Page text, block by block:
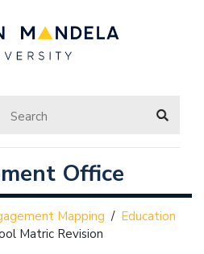
Office
Mapping / Education
Matric Revision